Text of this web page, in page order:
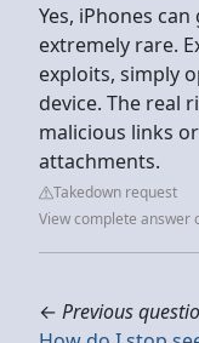
Yes, iPhones
extremely rare.
exploits, simply
device. The real
malicious links
attachments.
Takedown request
View complete answer
← Previous